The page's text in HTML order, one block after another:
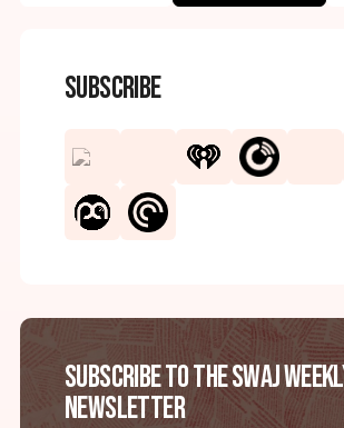
Subscribe
Subscribe to the SWAJ
Newsletter